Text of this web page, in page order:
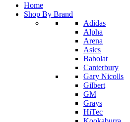
Home
Shop By Brand
Adidas
Alpha
Arena
Asics
Babolat
Canterbury
Gary Nicolls
Gilbert
GM
Grays
HiTec